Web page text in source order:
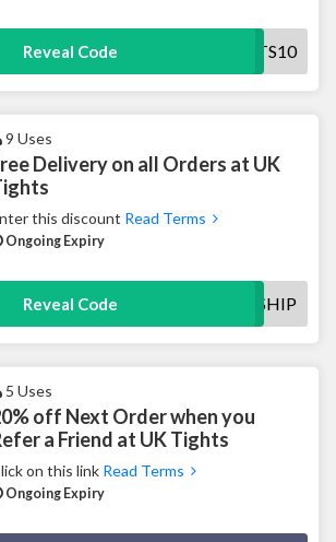
Reveal Code UKTIGHTS10
9 Uses
Delivery on all Orders at UK
this discount Read Terms
Ongoing Expiry
Reveal Code FREESHIP
5 Uses
off Next Order when you
a Friend at UK Tights
on this link Read Terms
Ongoing Expiry